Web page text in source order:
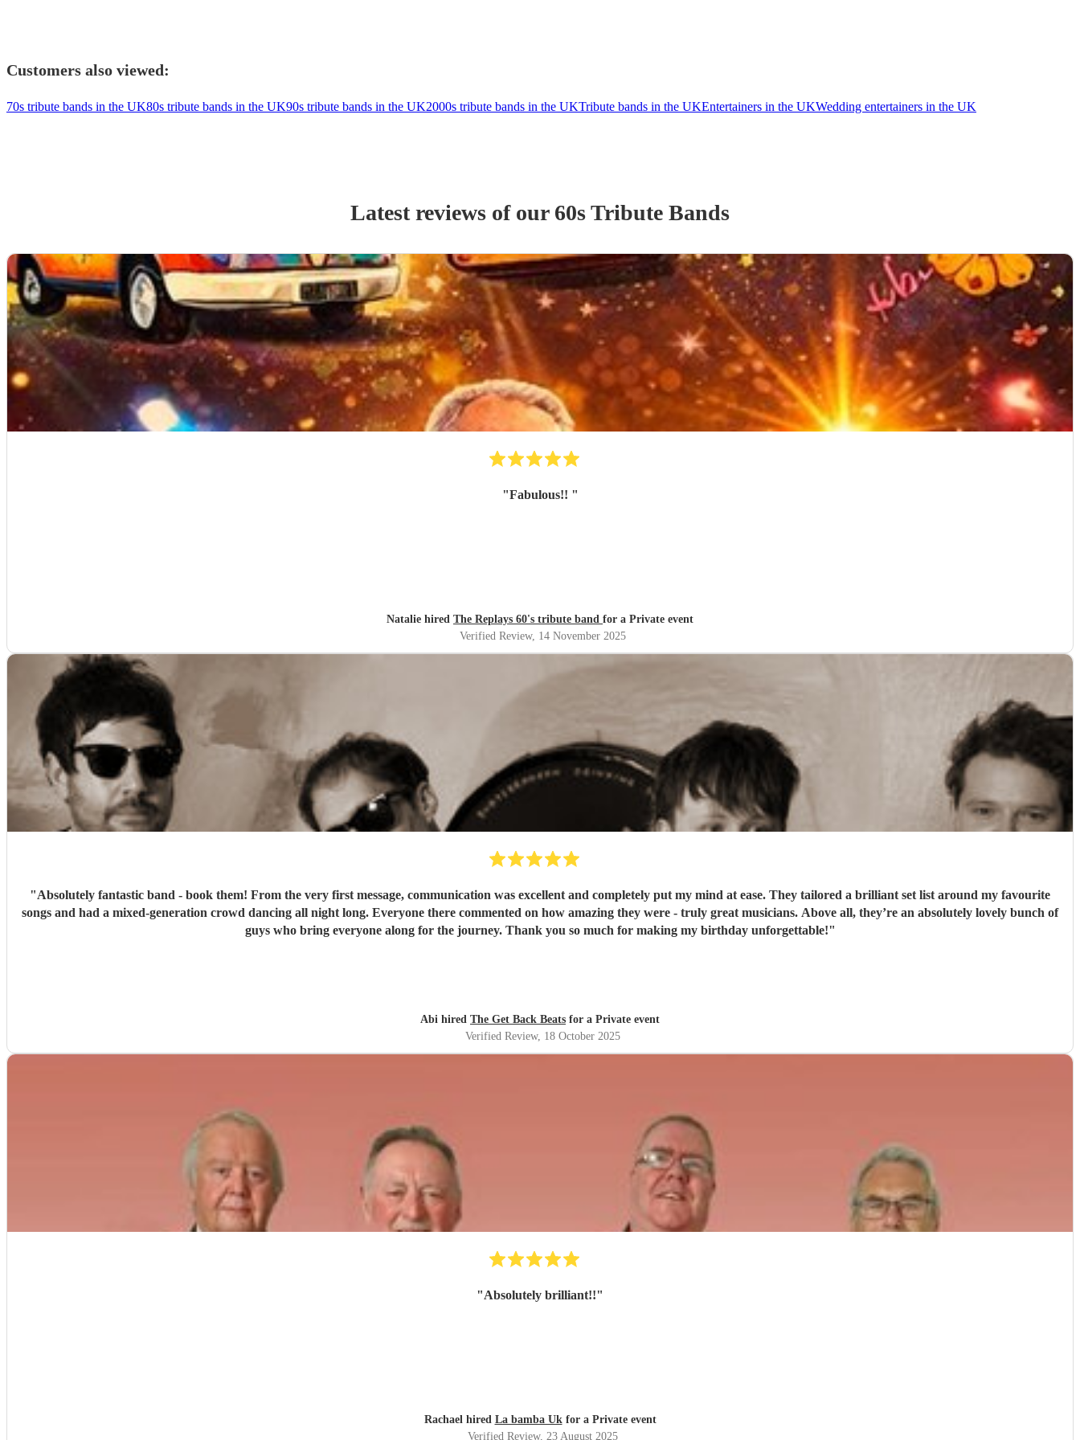
Customers also viewed:
70s tribute bands in the UK80s tribute bands in the UK90s tribute bands in the UK2000s tribute bands in the UKTribute bands in the UKEntertainers in the UKWedding entertainers in the UK
Latest reviews of our 60s Tribute Bands
"Fabulous!! "
Natalie hired The Replays 60's tribute band for a Private event
Verified Review, 14 November 2025
"Absolutely fantastic band - book them! From the very first message, communication was excellent and completely put my mind at ease. They tailored a brilliant set list around my favourite
songs and had a mixed-generation crowd dancing all night long. Everyone there commented on how amazing they were - truly great musicians. Above all, they’re an absolutely lovely bunch of
guys who bring everyone along for the journey. Thank you so much for making my birthday unforgettable!"
Abi hired The Get Back Beats for a Private event
Verified Review, 18 October 2025
"Absolutely brilliant!!"
Rachael hired La bamba Ukfor a Private event
Verified Review, 23 August 2025